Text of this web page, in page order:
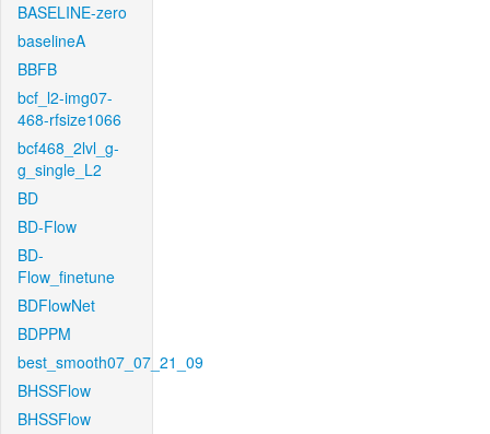
BASELINE-zero
baselineA
BBFB
bcf_l2-img07-
468-rfsize1066
bcf468_2lvl_g-
g_single_L2
BD
BD-Flow
BD-
Flow_finetune
BDFlowNet
BDPPM
best_smooth07_07_21_09
BHSSFlow
BHSSFlow